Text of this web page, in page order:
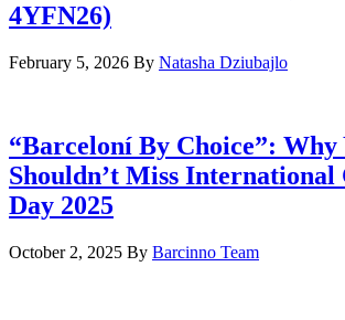
4YFN26)
February 5, 2026 By Natasha Dziubajlo
“Barceloní By Choice”: Why
Shouldn’t Miss
Day 2025
October 2, 2025 By Barcinno Team